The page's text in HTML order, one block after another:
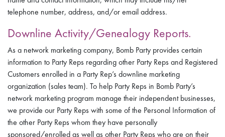
telephone number, address, and/or email address.
Downline Activity/Genealogy Reports.
As a network marketing company, Bomb Party provides certain
information to Party Reps regarding other Party Reps and Registered
Customers enrolled in a Party Rep’s downline marketing
organization (sales team). To help Party Reps in Bomb Party’s
network marketing program manage their independent businesses,
we provide our Party Reps with some of the Personal Information of
the other Party Reps whom they have personally
sponsored/enrolled as well as other Party Reps who are on their